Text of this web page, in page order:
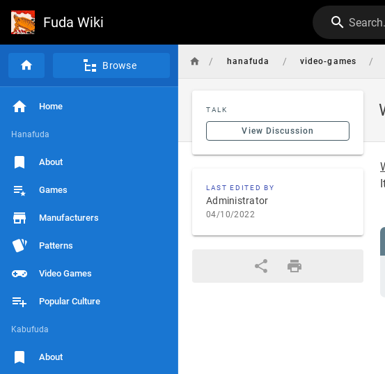
Fuda Wiki
Browse
Home
Hanafuda
About
Games
Manufacturers
Patterns
Video Games
Popular Culture
Kabufuda
About
/ hanafuda / video-games /
TALK
View Discussion
LAST EDITED BY
Administrator
04/10/2022